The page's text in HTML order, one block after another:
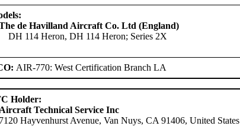
de Havilland Aircraft Co. Ltd (England)
DH 114 Heron, DH 114 Heron; Series 2X
AIR-770: West Certification Branch LA
Holder:
Aircraft Technical Service Inc
7120 Hayvenhurst Avenue, Van Nuys, CA 91406, United States